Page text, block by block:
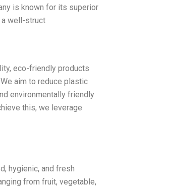
is known for its superior
a well-struct
eco-friendly products
aim to reduce plastic
environmentally friendly
this, we leverage
hygienic, and fresh
from fruit, vegetable,